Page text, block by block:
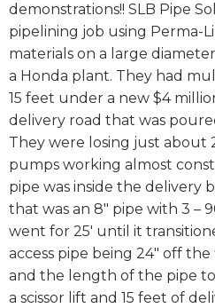
demonstrations!! SLB Pipe
pipelining job using Perma-
materials on a large
a Honda plant. They had
15 feet under a new $4
delivery road that was
They were losing just about
pumps working almost
pipe was inside the delivery
that was an 8″ pipe with 3 –
went for 25′ until it
access pipe being 24″ off
and the length of the pipe
a scissor lift and 15 feet of